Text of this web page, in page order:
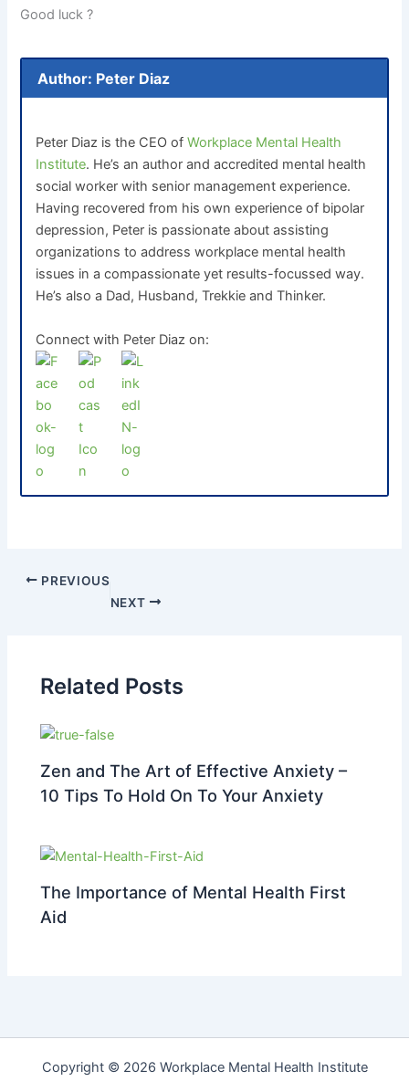
Good luck ?
Author: Peter Diaz
Peter Diaz is the CEO ofWorkplace Mental Health
Institute. He’s an author and accredited mental health
social worker with senior management experience.
Having recovered from his own experience of bipolar
depression, Peter is passionate about assisting
organizations to address workplace mental health
issues in a compassionate yet results-focussed way.
He’s also a Dad, Husband, Trekkie and Thinker.
Connect with Peter Diaz on:
PREVIOUS
NEXT
Related Posts
Zen and The Art of Effective Anxiety –
10 Tips To Hold On To Your Anxiety
The Importance of Mental Health First
Aid
Copyright © 2026 Workplace Mental Health Institute